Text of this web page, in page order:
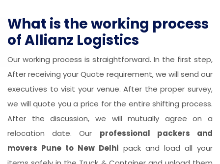
What is the working process
of Allianz Logistics
Our working process is straightforward. In the first step,
After receiving your Quote requirement, we will send our
executives to visit your venue. After the proper survey,
we will quote you a price for the entire shifting process.
After the discussion, we will mutually agree on a
relocation date. Our professional packers and
movers Pune to New Delhi pack and load all your